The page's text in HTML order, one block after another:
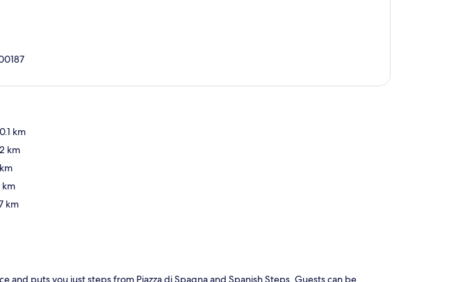
km
km
km
km
and puts you just steps from Piazza di Spagna and Spanish Steps. Guests can be